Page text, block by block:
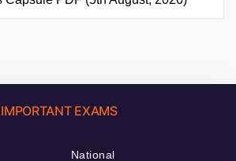
IMPORTANT EXAMS
National